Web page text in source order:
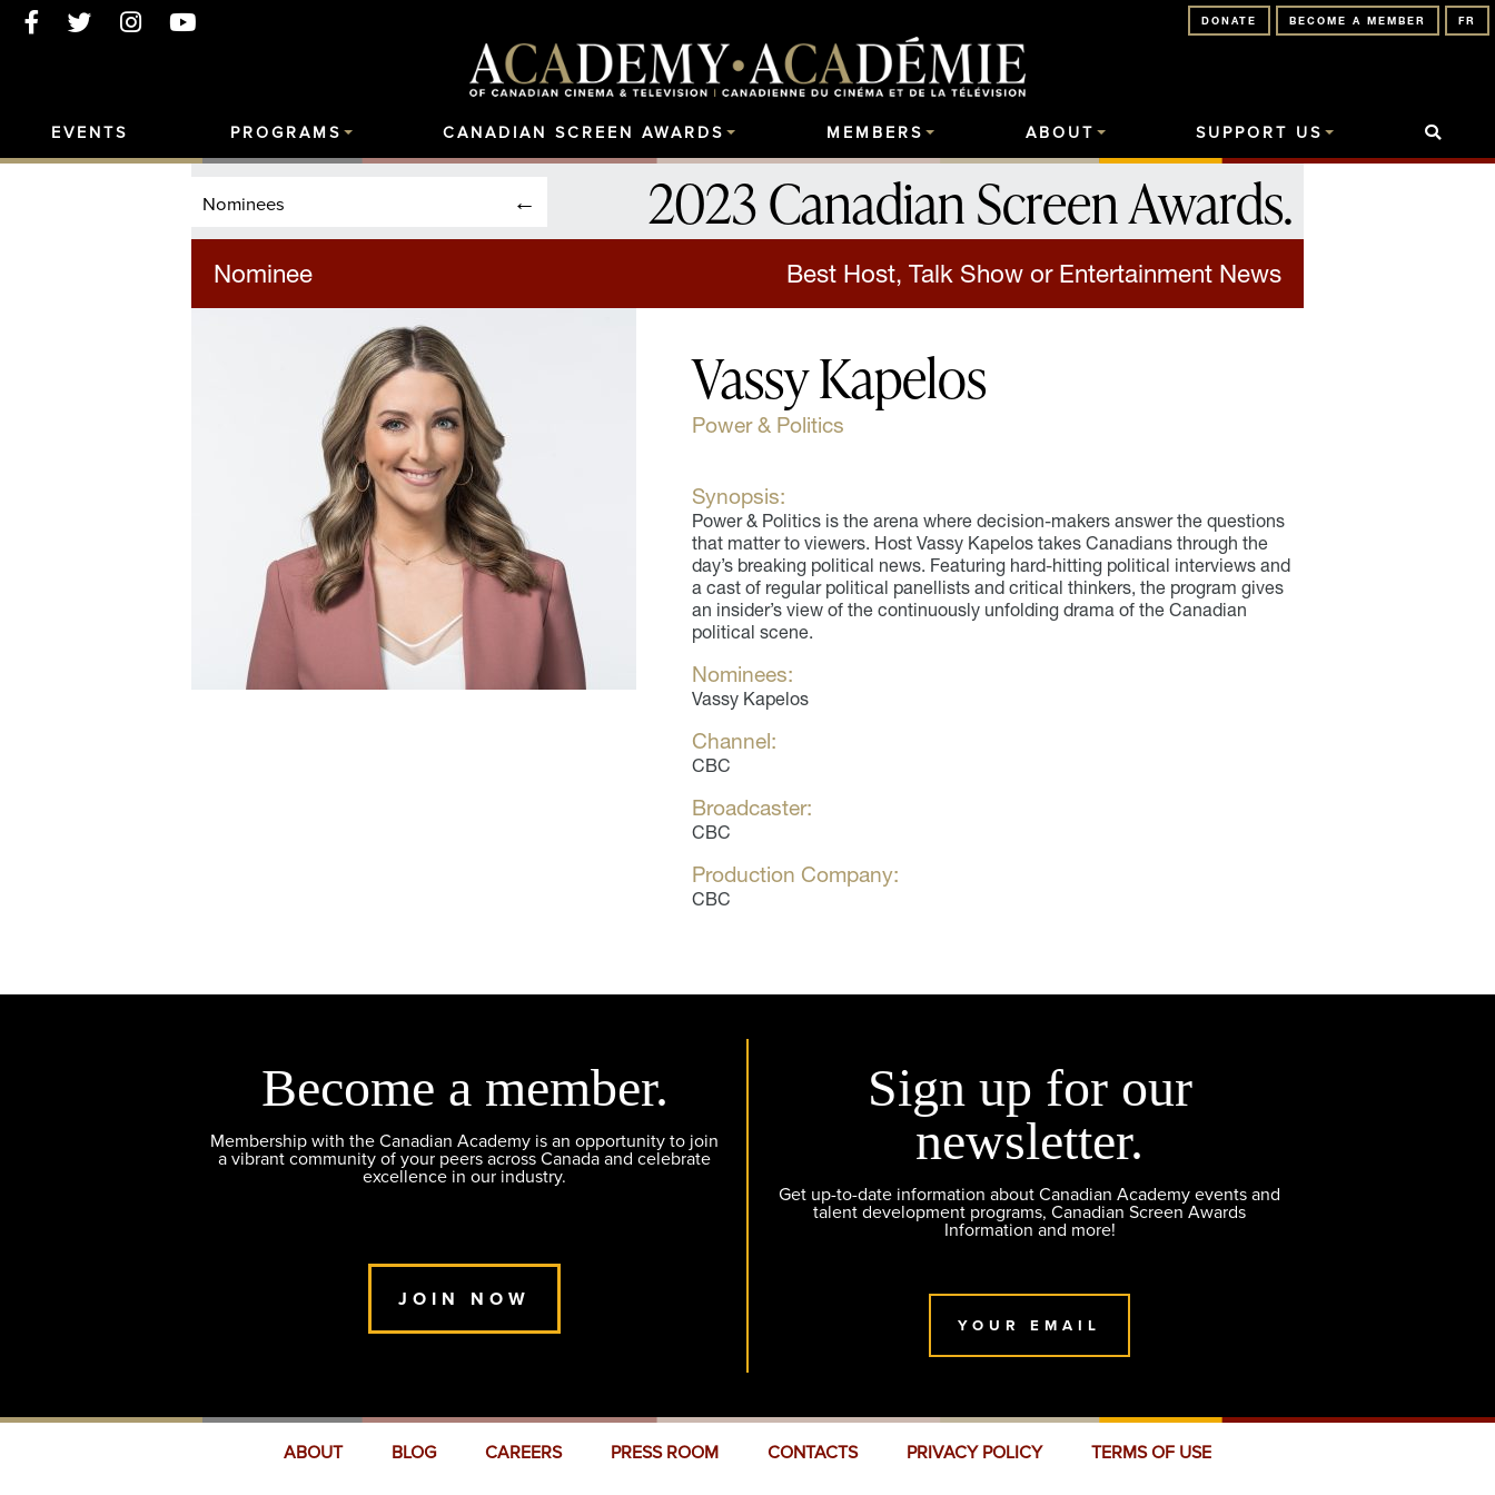
FR
BECOME A MEMBER
DONATE
EVENTS PROGRAMS CANADIAN SCREEN AWARDS MEMBERS ABOUT SUPPORT US
Nominees 2023 Canadian Screen Awards.
Nominee Best Host, Talk Show or Entertainment News
Vassy Kapelos
Power & Politics
Synopsis:
Power & Politics is the arena where decision-makers answer the questions
that matter to viewers. Host Vassy Kapelos takes Canadians through the
day’s breaking political news. Featuring hard-hitting political interviews and
a cast of regular political panellists and critical thinkers, the program gives
an insider’s view of the continuously unfolding drama of the Canadian
political scene.
Nominees:
Vassy Kapelos
Channel:
CBC
Broadcaster:
CBC
Production Company:
CBC
Become a member.
Membership with the Canadian Academy is an opportunity to join
a vibrant community of your peers across Canada and celebrate
excellence in our industry.
JOIN NOW
Sign up for our
newsletter.
Get up-to-date information about Canadian Academy events and
talent development programs, Canadian Screen Awards
Information and more!
YOUR EMAIL
ABOUT BLOG CAREERS PRESS ROOM CONTACTS PRIVACY POLICY TERMS OF USE